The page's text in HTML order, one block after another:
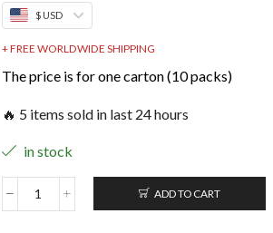
USD$99.99.
$ USD
+ FREE WORLDWIDE SHIPPING
The price is for one carton (10 packs)
🔥 5 items sold in last 24 hours
in stock
Ararat
ADD TO CART